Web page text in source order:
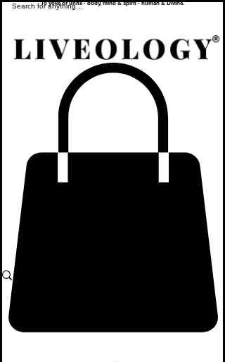
To yoke or unite - body, mind & spirit - human & Divine.